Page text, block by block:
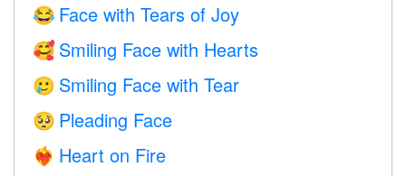
😂 Face with Tears of Joy
🥰 Smiling Face with Hearts
🥲 Smiling Face with Tear
🥺 Pleading Face
❤️‍🔥 Heart on Fire